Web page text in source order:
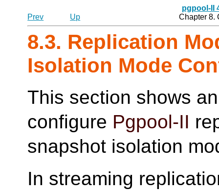
pgpool-II
Prev
Up Chapter 8.
8.3. Replication
Isolation Mode
This section shows
configure Pgpool-II
snapshot isolation
In streaming